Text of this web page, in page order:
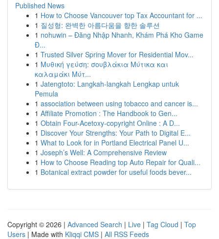
Published News
1 How to Choose Vancouver top Tax Accountant for ...
1 질성형: 완벽한 아름다움을 향한 솔루션
1 nohuwin – Đăng Nhập Nhanh, Khám Phá Kho Game
Đ...
1 Trusted Silver Spring Mover for Residential Mov...
1 Μυθική γεύση: σουβλάκια Μύτικα και
καλαμάκι Μύτ...
1 Jatengtoto: Langkah-langkah Lengkap untuk
Pemula
1 association between using tobacco and cancer is...
1 Affiliate Promotion : The Handbook to Gen...
1 Obtain Four-Acetoxy-copyright Online : A D...
1 Discover Your Strengths: Your Path to Digital E...
1 What to Look for in Portland Electrical Panel U...
1 Joseph’s Well: A Comprehensive Review
1 How to Choose Reading top Auto Repair for Quali...
1 Botanical extract powder for useful foods bever...
Copyright © 2026 | Advanced Search | Live | Tag Cloud | Top
Users | Made with Kliqqi CMS | All RSS Feeds